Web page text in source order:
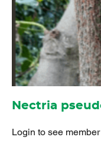
Nectria
Login to see